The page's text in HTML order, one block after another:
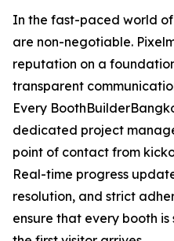
In the fast-paced world
are non-negotiable.
reputation on a
transparent
Every
dedicated project
point of contact from
Real-time progress
resolution, and strict
ensure that every booth